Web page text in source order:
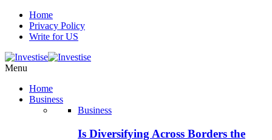
Home
Privacy Policy
Write for US
Menu
Home
Business
Business
Is Diversifying Across Borders the